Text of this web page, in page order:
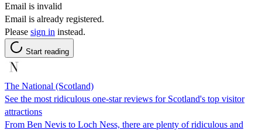
Email is invalid
Email is already registered.
Please sign in instead.
Start reading
The National (Scotland)
See the most ridiculous one-star reviews for Scotland's top visitor
attractions
From Ben Nevis to Loch Ness, there are plenty of ridiculous and